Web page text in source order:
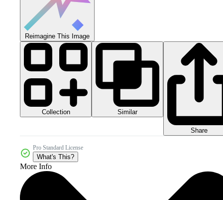
Reimagine This Image
Collection Similar
Share
Pro Standard License
What's This?
More Info